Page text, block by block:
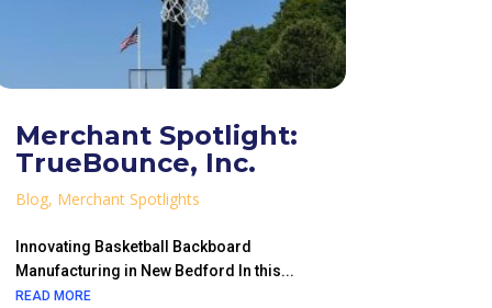
Merchant Spotlight:
TrueBounce, Inc.
Blog, Merchant Spotlights
Innovating Basketball Backboard
Manufacturing in New Bedford In this...
READ MORE